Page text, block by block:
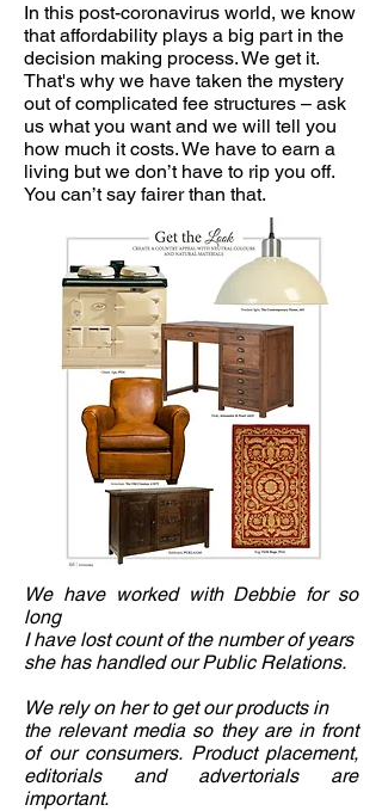
In this post-coronavirus world, we know
that affordability plays a big part in the
decision making process. We get it.
That's why we have taken the mystery
out of complicated fee structures – ask
us what you want and we will tell you
how much it costs. We have to earn a
living but we don’t have to rip you off.
You can’t say fairer than that.
We have worked with Debbie for so
long
I have lost count of the number of years
she has handled our Public Relations.
We rely on her to get our products in
the relevant media so they are in front
of our consumers. Product placement,
editorials and advertorials are
important.